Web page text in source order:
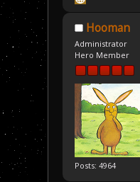
Hooman
Administrator
Hero Member
Posts: 4964